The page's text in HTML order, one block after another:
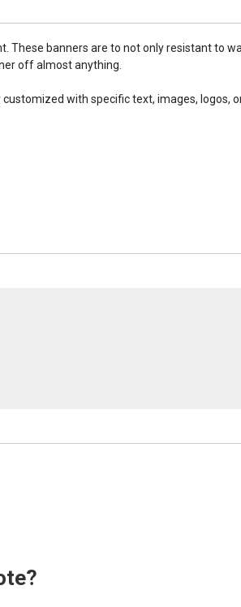
banners are to not only resistant to
off almost anything.
with specific text, images, logos,